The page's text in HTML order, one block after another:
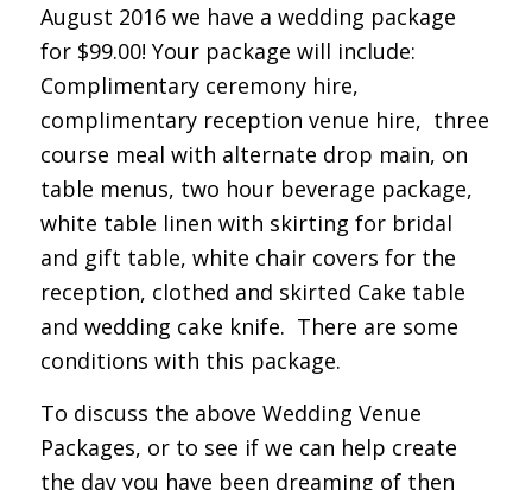
August 2016 we have a wedding package
for $99.00! Your package will include:
Complimentary ceremony hire,
complimentary reception venue hire, three
course meal with alternate drop main, on
table menus, two hour beverage package,
white table linen with skirting for bridal
and gift table, white chair covers for the
reception, clothed and skirted Cake table
and wedding cake knife. There are some
conditions with this package.
To discuss the above Wedding Venue
Packages, or to see if we can help create
the day you have been dreaming of then